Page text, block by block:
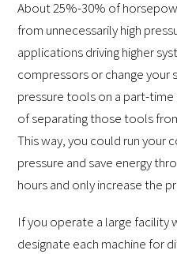
About 25%-30% of
from unnecessarily high
applications driving higher
compressors or change your
pressure tools on a part-
of separating those tools
This way, you could run your
pressure and save energy
hours and only increase the
If you operate a large facility
designate each machine for